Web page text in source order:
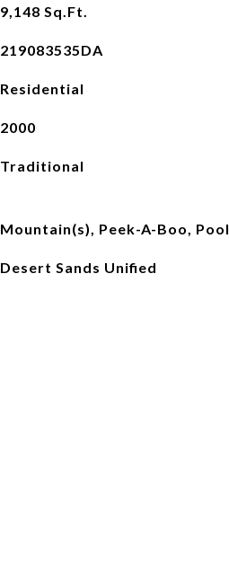
9,148 Sq.Ft.
219083535DA
Residential
2000
Traditional
Mountain(s), Peek-A-Boo, Pool
Desert Sands Unified